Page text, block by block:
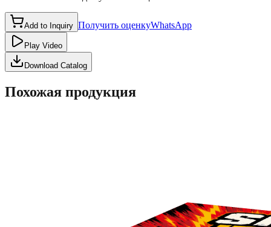
Add to Inquiry Получить оценкуWhatsApp
Play Video
Download Catalog
Похожая продукция